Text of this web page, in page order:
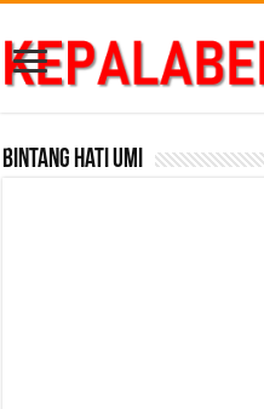
Bintang Hati Umi